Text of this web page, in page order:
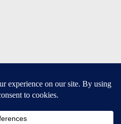
and Android